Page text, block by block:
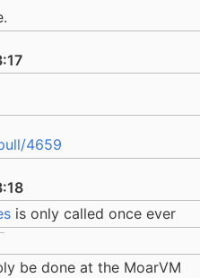
4659
is only called once ever
be done at the MoarVM